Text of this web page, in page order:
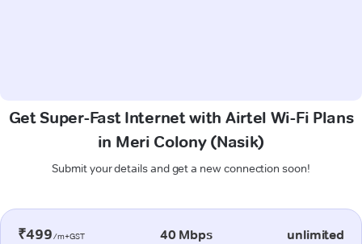
Get Super-Fast Internet with Airtel Wi-Fi Plans
in Meri Colony (Nasik)
Submit your details and get a new connection soon!
₹499/m+GST 40 Mbps unlimited